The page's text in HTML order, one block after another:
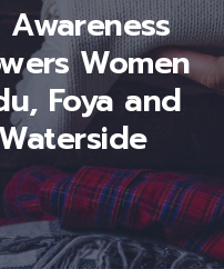
Women
Foya and